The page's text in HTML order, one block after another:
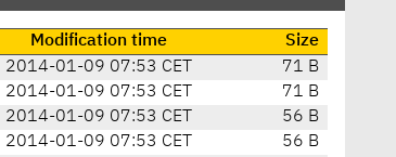
Modification time
Size
2014-01-09 07:53 CET
71 B
2014-01-09 07:53 CET
71 B
2014-01-09 07:53 CET
56 B
2014-01-09 07:53 CET
56 B